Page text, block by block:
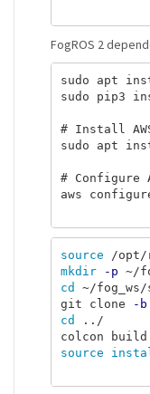
FogROS 2
sudo apt
sudo pip3
# Install
sudo apt
# Configure
aws
source
mkdir
-p
cd ~/fog_ws/
git clone
-b
cd ../
colcon
source